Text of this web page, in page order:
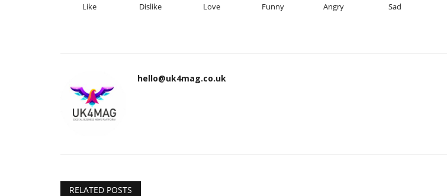
Like Dislike Love Funny Angry Sad
hello@uk4mag.co.uk
RELATED POSTS